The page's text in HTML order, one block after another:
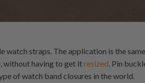
watch straps. The application is the
without having to get itresized . Pin
of watch band closures in the world.